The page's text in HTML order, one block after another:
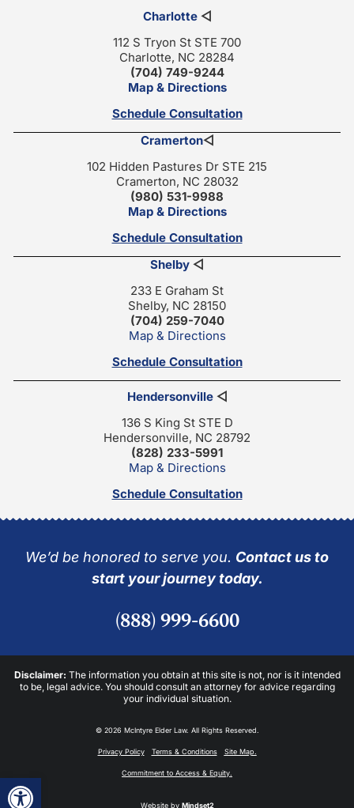
Open toolbar
Charlotte◁
112 S Tryon St STE 700
Charlotte, NC 28284
(704) 749-9244
Map & Directions
Schedule Consultation
Cramerton◁
102 Hidden Pastures Dr STE 215
Cramerton, NC 28032
(980) 531-9988
Map & Directions
Schedule Consultation
Shelby ◁
233 E Graham St
Shelby, NC 28150
(704) 259-7040
Map & Directions
Schedule Consultation
Hendersonville◁
136 S King St STE D
Hendersonville, NC 28792
(828) 233-5991
Map & Directions
Schedule Consultation
We’d be honored to serve you. Contact us to
start your journey today.
(888) 999-6600
Disclaimer: The information you obtain at this site is not, nor is it intended
to be, legal advice. You should consult an attorney for advice regarding
your individual situation.
© 2026 McIntyre Elder Law. All Rights Reserved.
Privacy Policy Terms & Conditions Site Map.
Commitment to Access & Equity.
Website by Mindset2